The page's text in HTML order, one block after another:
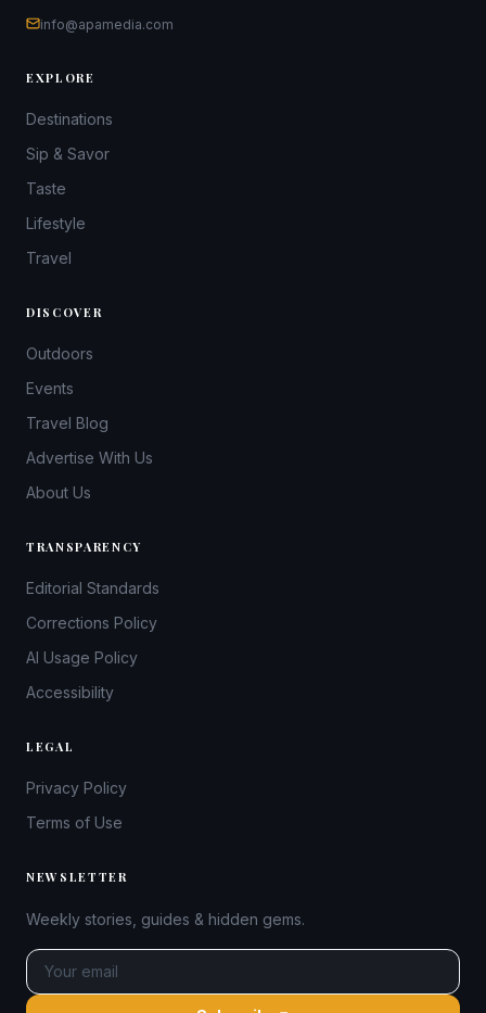
info@apamedia.com
EXPLORE
Destinations
Sip & Savor
Taste
Lifestyle
Travel
DISCOVER
Outdoors
Events
Travel Blog
Advertise With Us
About Us
TRANSPARENCY
Editorial Standards
Corrections Policy
AI Usage Policy
Accessibility
LEGAL
Privacy Policy
Terms of Use
NEWSLETTER
Weekly stories, guides & hidden gems.